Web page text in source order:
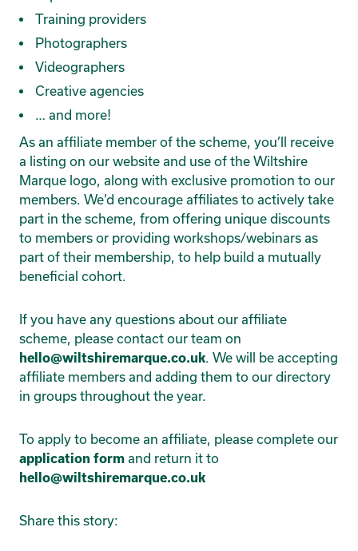
Training providers
Photographers
Videographers
Creative agencies
… and more!
As an affiliate member of the scheme, you’ll receive
a listing on our website and use of the Wiltshire
Marque logo, along with exclusive promotion to our
members. We’d encourage affiliates to actively take
part in the scheme, from offering unique discounts
to members or providing workshops/webinars as
part of their membership, to help build a mutually
beneficial cohort.
If you have any questions about our affiliate
scheme, please contact our team on
hello@wiltshiremarque.co.uk. We will be accepting
affiliate members and adding them to our directory
in groups throughout the year.
To apply to become an affiliate, please complete our
application form and return it to
hello@wiltshiremarque.co.uk
Share this story: